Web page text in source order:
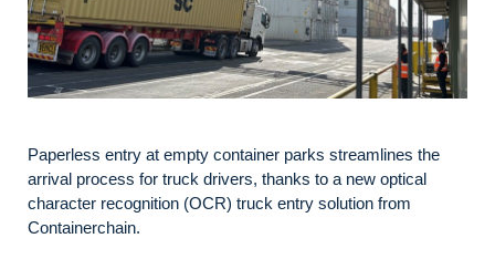
Paperless entry at empty container parks streamlines the
arrival process for truck drivers, thanks to a new optical
character recognition (OCR) truck entry solution from
Containerchain.